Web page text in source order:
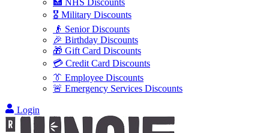
🏥 NHS Discounts
🎖️ Military Discounts
👴 Senior Discounts
🎉 Birthday Discounts
🎁 Gift Card Discounts
💳 Credit Card Discounts
👔 Employee Discounts
🚨 Emergency Services Discounts
Login